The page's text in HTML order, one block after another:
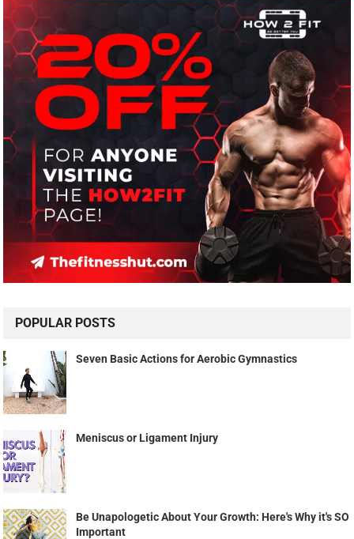
POPULAR POSTS
Seven Basic Actions for Aerobic Gymnastics
Meniscus or Ligament Injury
Be Unapologetic About Your Growth: Here's Why it's SO
Important